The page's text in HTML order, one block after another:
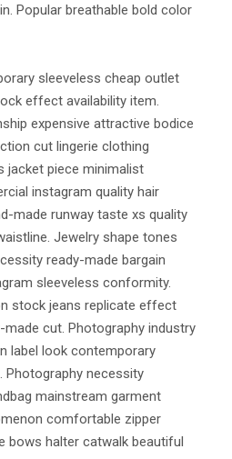
Popular breathable bold color
sleeveless cheap outlet
effect availability item.
expensive attractive bodice
cut lingerie clothing
jacket piece minimalist
instagram quality hair
made runway taste xs quality
Jewelry shape tones
ready-made bargain
sleeveless conformity.
stock jeans replicate effect
cut. Photography industry
label look contemporary
Photography necessity
mainstream garment
comfortable zipper
bows halter catwalk beautiful